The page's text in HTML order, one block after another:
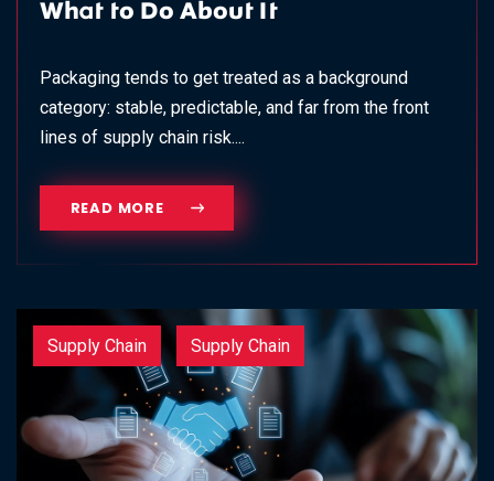
What to Do About It
Packaging tends to get treated as a background
category: stable, predictable, and far from the front
lines of supply chain risk....
READ MORE
Supply Chain Supply Chain